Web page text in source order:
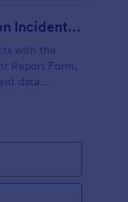
Airline Passenger Altercation Incident Report
with the
Report Form,
data